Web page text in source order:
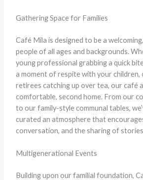
Gathering Space for Families
Café Mila is designed to be a
people of all ages and backgrounds.
young professional grabbing a quick
a moment of respite with your children,
retirees catching up over tea, our café
comfortable, second home. From our
to our family-style communal tables,
curated an atmosphere that
conversation, and the sharing of
Multigenerational Events
Building upon our familial foundation,